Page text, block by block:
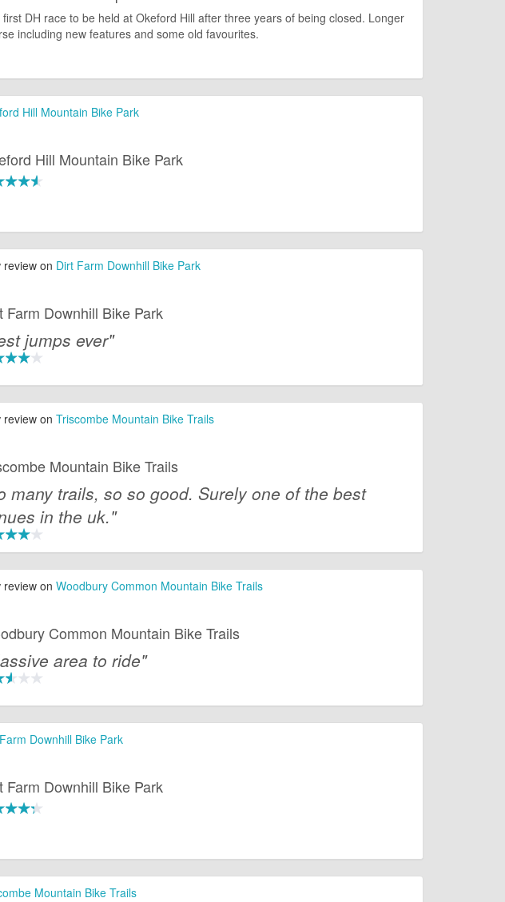
first DH race to be held at Okeford Hill after three years of being closed. Longer
including new features and some old favourites.
Hill Mountain Bike Park
Hill Mountain Bike Park
on Dirt Farm Downhill Bike Park
Farm Downhill Bike Park
jumps ever"
on Triscombe Mountain Bike Trails
Mountain Bike Trails
many trails, so so good. Surely one of the best
in the uk."
on Woodbury Common Mountain Bike Trails
Common Mountain Bike Trails
area to ride"
Downhill Bike Park
Farm Downhill Bike Park
Mountain Bike Trails